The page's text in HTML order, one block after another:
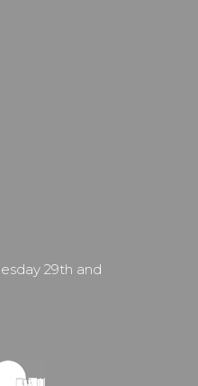
29th and